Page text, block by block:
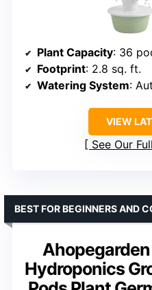
Plant Capacity: 36
Footprint: 2.8 sq. ft.
Watering System:
VIEW
See Our
Hydroponics
BEST FOR BEGINNERS AND